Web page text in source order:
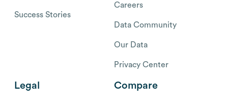
Success Stories
Careers
Data Community
Our Data
Privacy Center
Legal Compare